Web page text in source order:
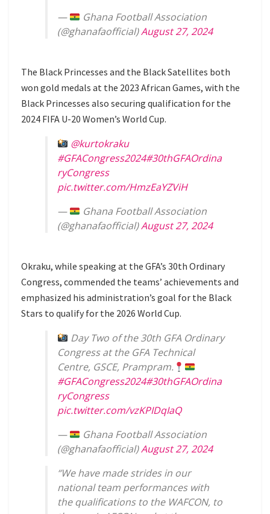
—
Ghana Football Association
(@ghanafaofficial)August 27, 2024
The Black Princesses and the Black Satellites both
won gold medals at the 2023 African Games, with the
Black Princesses also securing qualification for the
2024 FIFA U-20 Women’s World Cup.
@kurtokraku
#GFACongress2024#30thGFAOrdina
ryCongress
pic.twitter.com/HmzEaYZViH
—
Ghana Football Association
(@ghanafaofficial)August 27, 2024
Okraku, while speaking at the GFA’s 30th Ordinary
Congress, commended the teams’ achievements and
emphasized his administration’s goal for the Black
Stars to qualify for the 2026 World Cup.
Day Two of the 30th GFA Ordinary
Congress at the GFA Technical
Centre, GSCE, Prampram.
#GFACongress2024#30thGFAOrdina
ryCongress
pic.twitter.com/vzKPIDqIaQ
—
Ghana Football Association
(@ghanafaofficial)August 27, 2024
“We have made strides in our
national team performances with
the qualifications to the WAFCON, to